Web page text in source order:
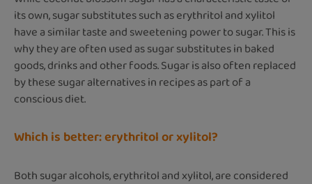
its own, sugar substitutes such as erythritol and xylitol
have a similar taste and sweetening power to sugar. This is
why they are often used as sugar substitutes in baked
goods, drinks and other foods. Sugar is also often replaced
by these sugar alternatives in recipes as part of a
conscious diet.
Which is better: erythritol or xylitol?
Both sugar alcohols, erythritol and xylitol, are considered